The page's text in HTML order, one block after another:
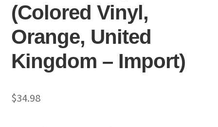
(Colored Vinyl,
Orange, United
Kingdom – Import)
$34.98